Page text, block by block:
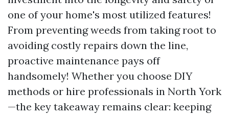
one of your home's most utilized features!
From preventing weeds from taking root to
avoiding costly repairs down the line,
proactive maintenance pays off
handsomely! Whether you choose DIY
methods or hire professionals in North York
—the key takeaway remains clear: keeping